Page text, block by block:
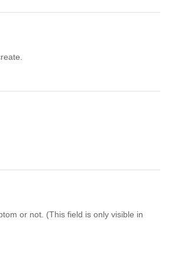
or not. (This field is only visible in